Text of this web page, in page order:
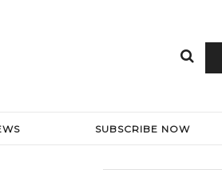
SUBSCRIBE NOW